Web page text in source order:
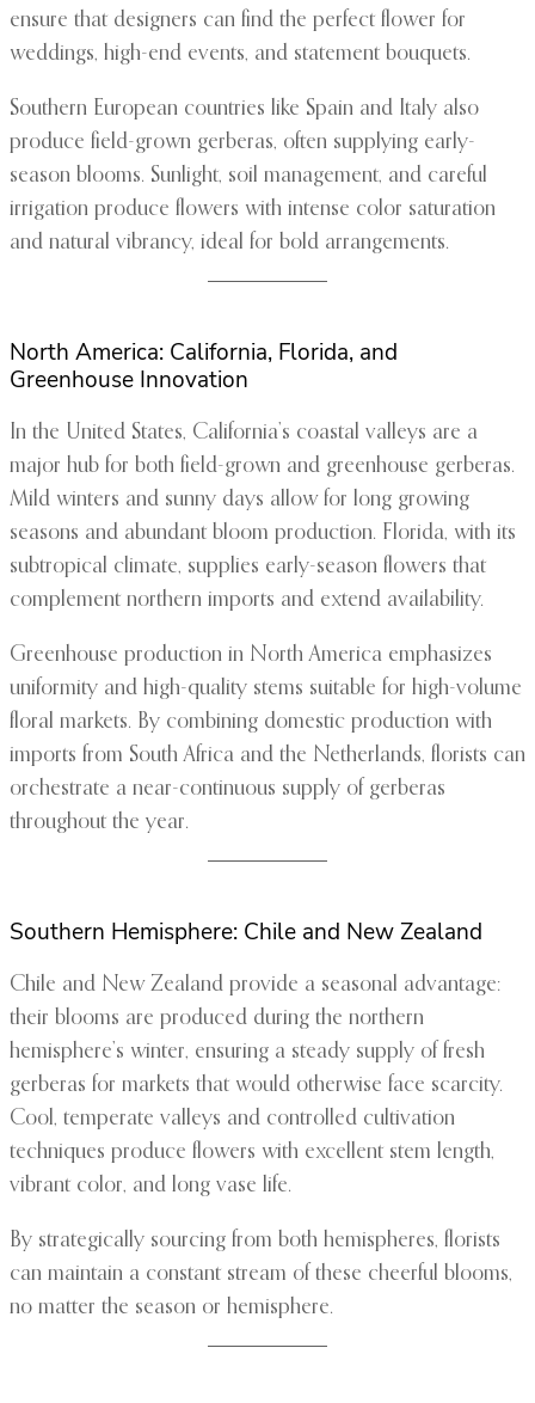
ensure that designers can find the perfect flower for
weddings, high-end events, and statement bouquets.
Southern European countries like Spain and Italy also
produce field-grown gerberas, often supplying early-
season blooms. Sunlight, soil management, and careful
irrigation produce flowers with intense color saturation
and natural vibrancy, ideal for bold arrangements.
North America: California, Florida, and
Greenhouse Innovation
In the United States, California’s coastal valleys are a
major hub for both field-grown and greenhouse gerberas.
Mild winters and sunny days allow for long growing
seasons and abundant bloom production. Florida, with its
subtropical climate, supplies early-season flowers that
complement northern imports and extend availability.
Greenhouse production in North America emphasizes
uniformity and high-quality stems suitable for high-volume
floral markets. By combining domestic production with
imports from South Africa and the Netherlands, florists can
orchestrate a near-continuous supply of gerberas
throughout the year.
Southern Hemisphere: Chile and New Zealand
Chile and New Zealand provide a seasonal advantage:
their blooms are produced during the northern
hemisphere’s winter, ensuring a steady supply of fresh
gerberas for markets that would otherwise face scarcity.
Cool, temperate valleys and controlled cultivation
techniques produce flowers with excellent stem length,
vibrant color, and long vase life.
By strategically sourcing from both hemispheres, florists
can maintain a constant stream of these cheerful blooms,
no matter the season or hemisphere.